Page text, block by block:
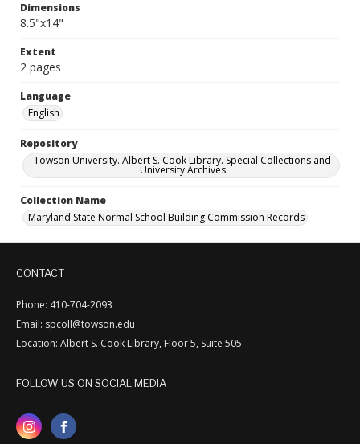
Dimensions
8.5"x14"
Extent
2 pages
Language
English
Repository
Towson University. Albert S. Cook Library. Special Collections and
University Archives
Collection Name
Maryland State Normal School Building Commission Records
CONTACT
Phone: 410-704-2093
Email: spcoll@towson.edu
Location: Albert S. Cook Library, Floor 5, Suite 505
FOLLOW US ON SOCIAL MEDIA